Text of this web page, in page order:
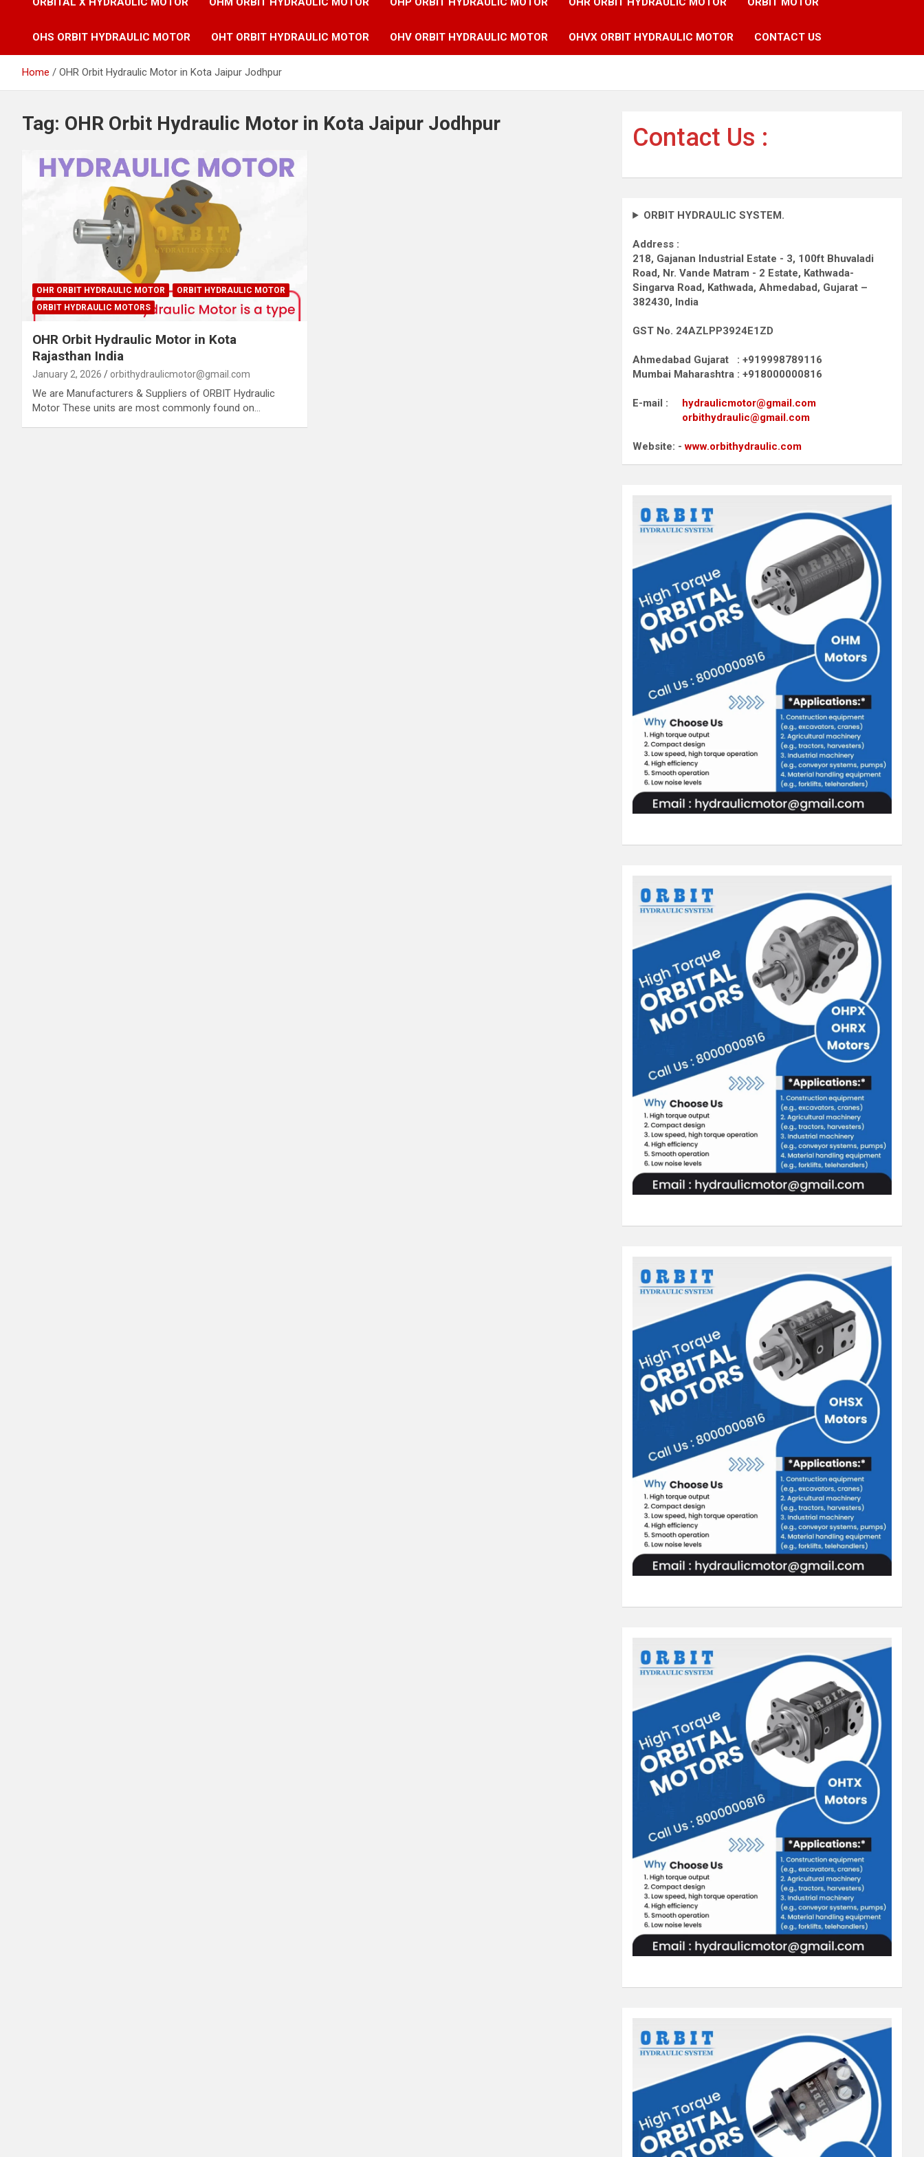
OHS ORBIT HYDRAULIC MOTOR OHT ORBIT HYDRAULIC MOTOR OHV ORBIT HYDRAULIC MOTOR OHVX ORBIT HYDRAULIC MOTOR CONTACT US
Home OHR Orbit Hydraulic Motor in Kota Jaipur Jodhpur
Tag: OHR Orbit Hydraulic Motor in Kota Jaipur Jodhpur
OHR ORBIT HYDRAULIC MOTOR
ORBIT HYDRAULIC MOTOR
ORBIT HYDRAULIC MOTORS
OHR Orbit Hydraulic Motor in Kota
Rajasthan India
January 2, 2026 orbithydraulicmotor@gmail.com
We are Manufacturers & Suppliers of ORBIT Hydraulic
Motor These units are most commonly found on…
Contact Us :
ORBIT HYDRAULIC SYSTEM.
Address :
218, Gajanan Industrial Estate - 3, 100ft Bhuvaladi
Road, Nr. Vande Matram - 2 Estate, Kathwada-
Singarva Road, Kathwada, Ahmedabad, Gujarat –
382430, India
GST No. 24AZLPP3924E1ZD
Ahmedabad Gujarat : +919998789116
Mumbai Maharashtra : +918000000816
E-mail : hydraulicmotor@gmail.com
orbithydraulic@gmail.com
Website: -www.orbithydraulic.com